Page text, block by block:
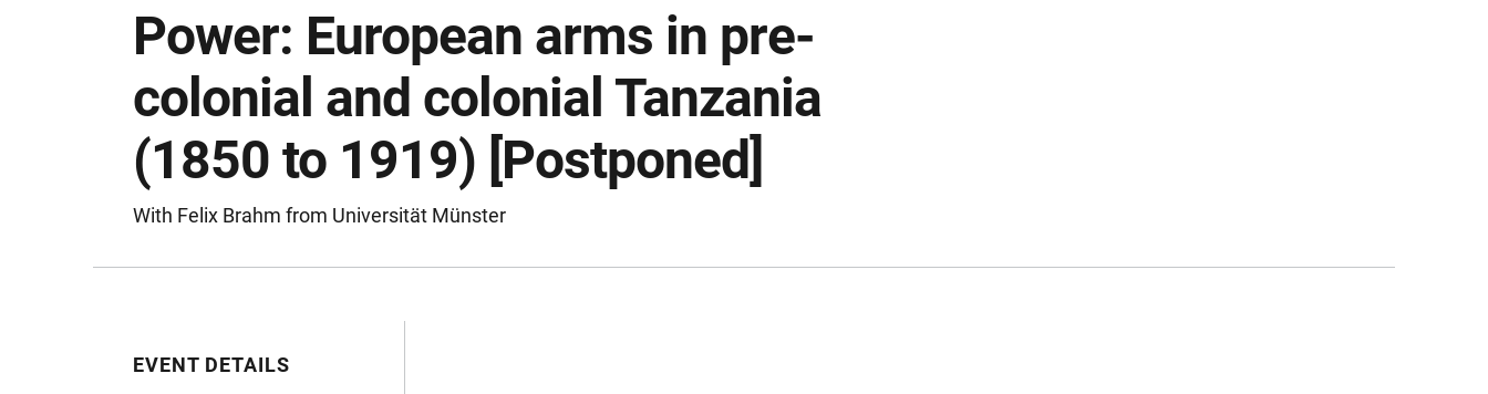
Power: European arms in pre-
colonial and colonial Tanzania
(1850 to 1919) [Postponed]
With Felix Brahm from Universität Münster
EVENT DETAILS